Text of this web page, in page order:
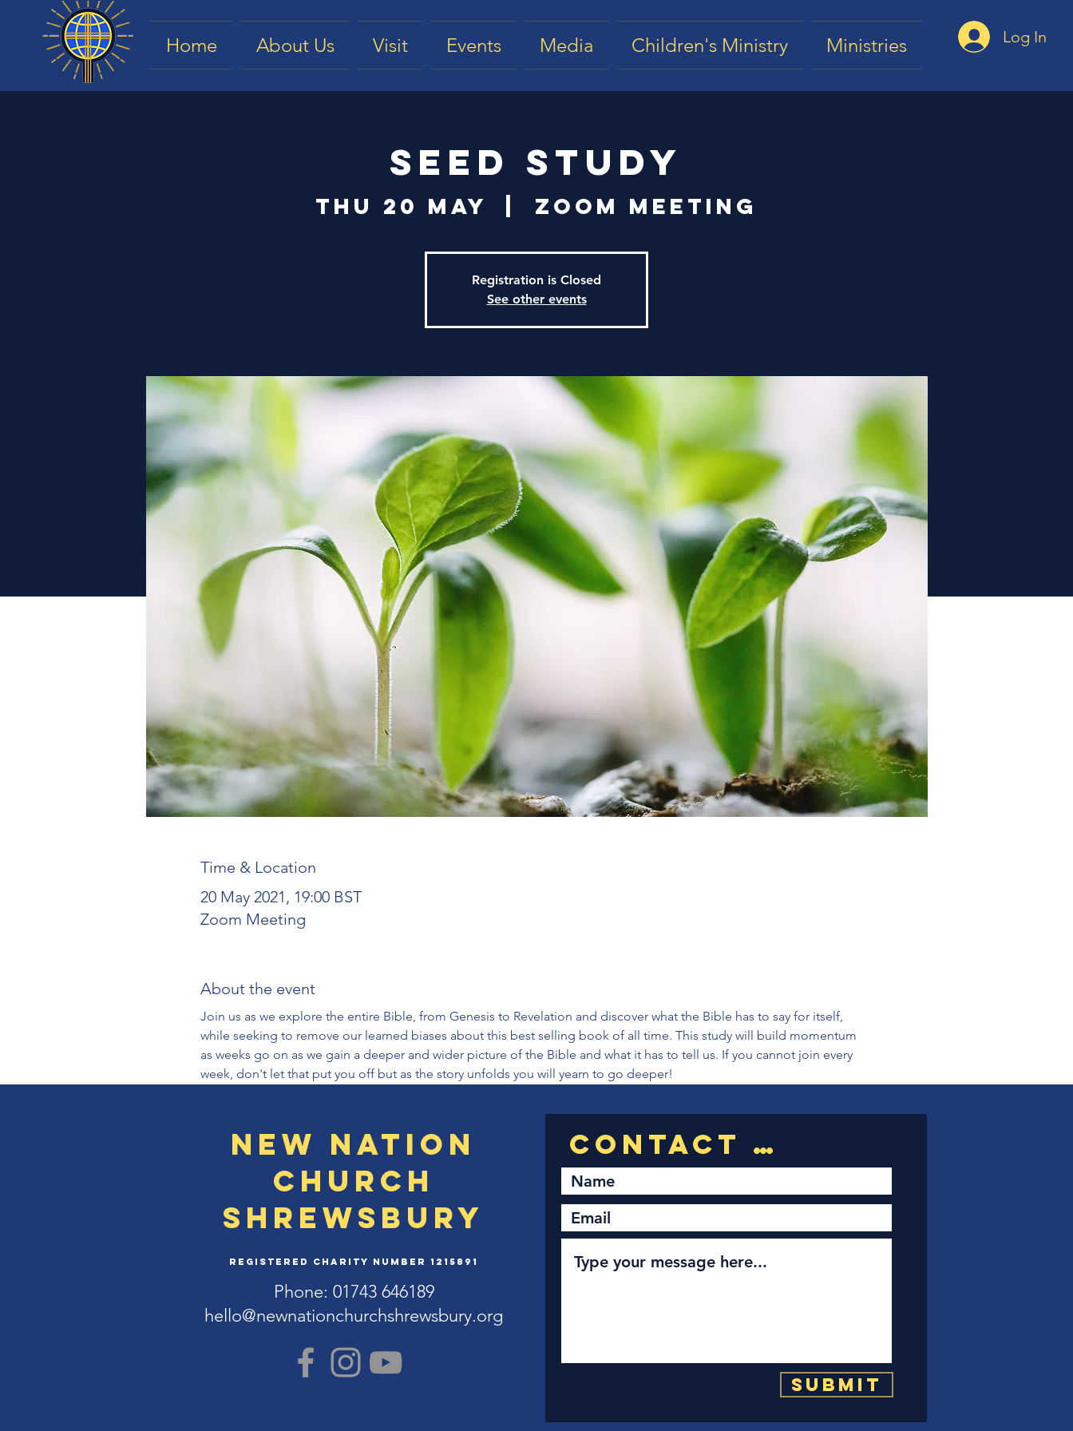
Home About Us Visit Events Media Children's Ministry Ministries Log In
Seed Study
Thu 20 May Zoom Meeting
Registration is Closed
See other events
Time & Location
20 May 2021, 19:00 BST
Zoom Meeting
About the event
Join us as we explore the entire Bible, from Genesis to Revelation and discover what the Bible has to say for itself,
while seeking to remove our learned biases about this best selling book of all time. This study will build momentum
as weeks go on as we gain a deeper and wider picture of the Bible and what it has to tell us. If you cannot join every
week, don't let that put you off but as the story unfolds you will yearn to go deeper!
New Nation
Church
Shrewsbury
Registered Charity Number 1215891
Phone: 01743 646189
hello@newnationchurchshrewsbury.org
Submit